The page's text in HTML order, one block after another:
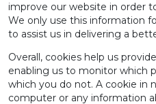
improve our website in order
We only use this information
to assist us in delivering a
Overall, cookies help us
enabling us to monitor which
which you do not. A cookie in
computer or any information